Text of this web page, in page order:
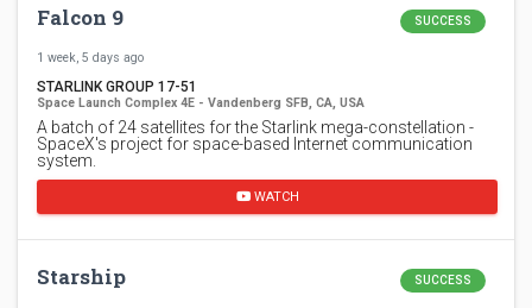
Falcon 9 SUCCESS
1 week, 5 days ago
STARLINK GROUP 17-51
Space Launch Complex 4E - Vandenberg SFB, CA, USA
A batch of 24 satellites for the Starlink mega-constellation -
SpaceX's project for space-based Internet communication
system.
WATCH
Starship SUCCESS